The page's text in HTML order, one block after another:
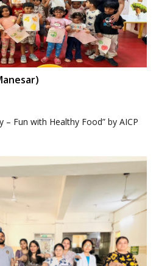
– Fun with Healthy Food” by AICP